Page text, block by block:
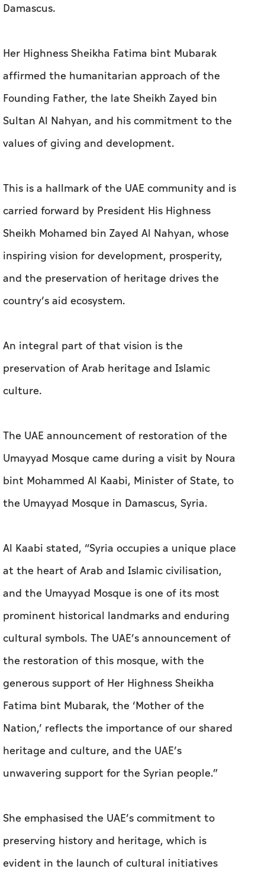
Damascus.
Her Highness Sheikha Fatima bint Mubarak
affirmed the humanitarian approach of the
Founding Father, the late Sheikh Zayed bin
Sultan Al Nahyan, and his commitment to the
values of giving and development.
This is a hallmark of the UAE community and is
carried forward by President His Highness
Sheikh Mohamed bin Zayed Al Nahyan, whose
inspiring vision for development, prosperity,
and the preservation of heritage drives the
country’s aid ecosystem.
An integral part of that vision is the
preservation of Arab heritage and Islamic
culture.
The UAE announcement of restoration of the
Umayyad Mosque came during a visit by Noura
bint Mohammed Al Kaabi, Minister of State, to
the Umayyad Mosque in Damascus, Syria.
Al Kaabi stated, “Syria occupies a unique place
at the heart of Arab and Islamic civilisation,
and the Umayyad Mosque is one of its most
prominent historical landmarks and enduring
cultural symbols. The UAE’s announcement of
the restoration of this mosque, with the
generous support of Her Highness Sheikha
Fatima bint Mubarak, the ‘Mother of the
Nation,’ reflects the importance of our shared
heritage and culture, and the UAE’s
unwavering support for the Syrian people.”
She emphasised the UAE’s commitment to
preserving history and heritage, which is
evident in the launch of cultural initiatives